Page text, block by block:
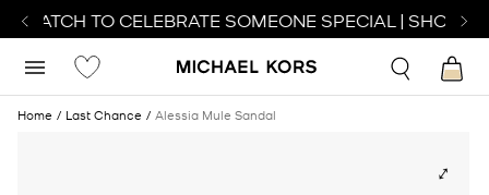
WATCH TO CELEBRATE SOMEONE SPECIAL | SHOP
Home Last Chance Alessia Mule Sandal